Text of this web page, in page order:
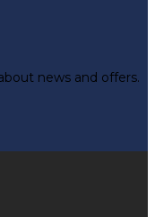
news and offers.